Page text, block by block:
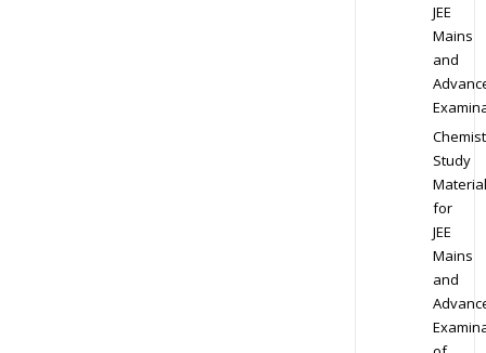
JEE
Mains
and
Study
Material
for
JEE
Mains
and